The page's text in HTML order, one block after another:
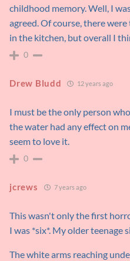
childhood memory. Well, I
agreed. Of course, there
in the kitchen, but overall I
0
Drew Bludd 12 years ago
I must be the only person
the water had any effect on
seem to love it.
0
jcrews 7 years ago
This wasn't only the first
I was *six*. My older teenage
The white arms reaching